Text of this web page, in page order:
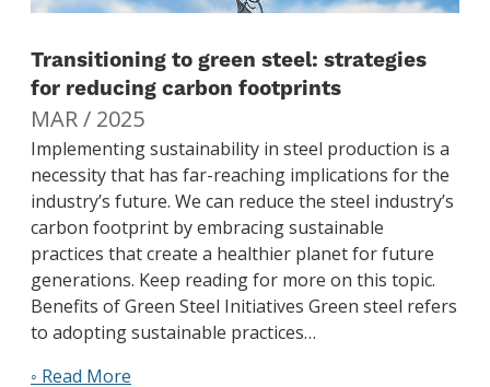
Transitioning to green steel: strategies
for reducing carbon footprints
MAR / 2025
Implementing sustainability in steel production is a
necessity that has far-reaching implications for the
industry’s future. We can reduce the steel industry’s
carbon footprint by embracing sustainable
practices that create a healthier planet for future
generations. Keep reading for more on this topic.
Benefits of Green Steel Initiatives Green steel refers
to adopting sustainable practices…
◦ Read More